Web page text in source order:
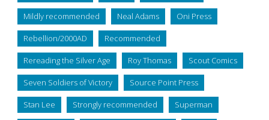
Mildly recommended Neal Adams Oni Press
Rebellion/2000AD Recommended
Rereading the Silver Age Roy Thomas Scout Comics
Seven Soldiers of Victory Source Point Press
Stan Lee Strongly recommended Superman